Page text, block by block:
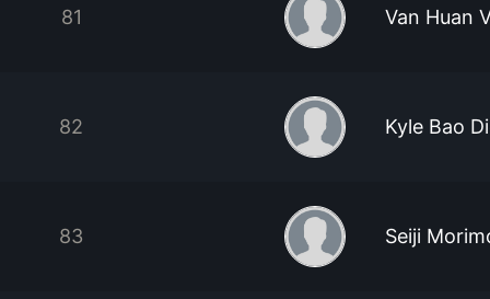
81 Van Huan
82 Kyle Bao
83 Seiji